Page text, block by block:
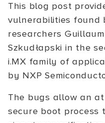
This blog post
vulnerabilities found
researchers
Szkudłapski in the
i.MX family of
by NXP
The bugs allow an
secure boot process